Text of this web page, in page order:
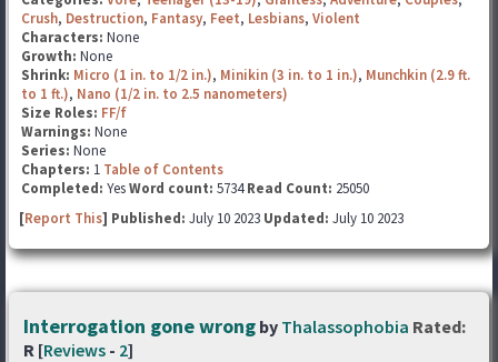
Crush, Destruction, Fantasy, Feet, Lesbians, Violent
Characters: None
Growth: None
Shrink: Micro (1 in. to 1/2 in.), Minikin (3 in. to 1 in.), Munchkin (2.9 ft.
to 1 ft.), Nano (1/2 in. to 2.5 nanometers)
Size Roles: FF/f
Warnings: None
Series: None
Chapters: 1 Table of Contents
Completed: YesWord count: 5734Read Count: 25050
[Report This] Published: July 10 2023 Updated: July 10 2023
Interrogation gone wrong by Thalassophobia Rated:
R [Reviews - 2]